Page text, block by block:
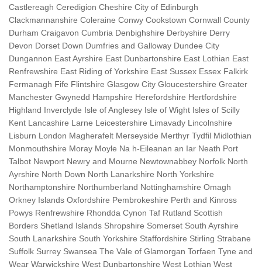
Castlereagh Ceredigion Cheshire City of Edinburgh
Clackmannanshire Coleraine Conwy Cookstown Cornwall County
Durham Craigavon Cumbria Denbighshire Derbyshire Derry
Devon Dorset Down Dumfries and Galloway Dundee City
Dungannon East Ayrshire East Dunbartonshire East Lothian East
Renfrewshire East Riding of Yorkshire East Sussex Essex Falkirk
Fermanagh Fife Flintshire Glasgow City Gloucestershire Greater
Manchester Gwynedd Hampshire Herefordshire Hertfordshire
Highland Inverclyde Isle of Anglesey Isle of Wight Isles of Scilly
Kent Lancashire Larne Leicestershire Limavady Lincolnshire
Lisburn London Magherafelt Merseyside Merthyr Tydfil Midlothian
Monmouthshire Moray Moyle Na h-Eileanan an Iar Neath Port
Talbot Newport Newry and Mourne Newtownabbey Norfolk North
Ayrshire North Down North Lanarkshire North Yorkshire
Northamptonshire Northumberland Nottinghamshire Omagh
Orkney Islands Oxfordshire Pembrokeshire Perth and Kinross
Powys Renfrewshire Rhondda Cynon Taf Rutland Scottish
Borders Shetland Islands Shropshire Somerset South Ayrshire
South Lanarkshire South Yorkshire Staffordshire Stirling Strabane
Suffolk Surrey Swansea The Vale of Glamorgan Torfaen Tyne and
Wear Warwickshire West Dunbartonshire West Lothian West